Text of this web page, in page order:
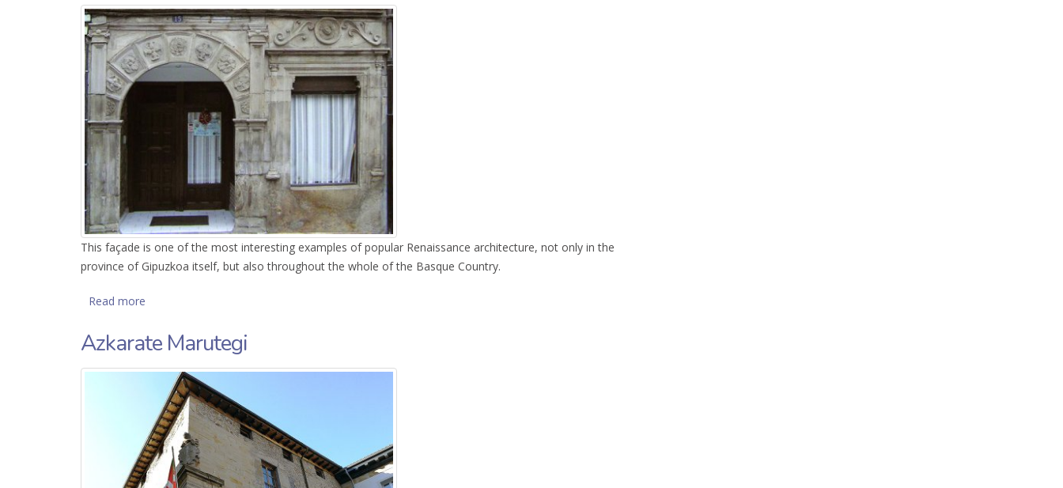
This façade is one of the most interesting examples of popular Renaissance architecture, not only in the
province of Gipuzkoa itself, but also throughout the whole of the Basque Country.
Read more
Azkarate Marutegi